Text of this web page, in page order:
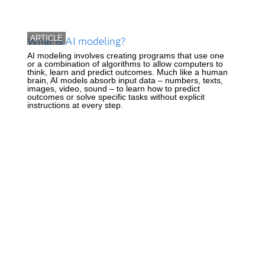
ARTICLE
What is AI modeling?
AI modeling involves creating programs that use one
or a combination of algorithms to allow computers to
think, learn and predict outcomes. Much like a human
brain, AI models absorb input data – numbers, texts,
images, video, sound – to learn how to predict
outcomes or solve specific tasks without explicit
instructions at every step.